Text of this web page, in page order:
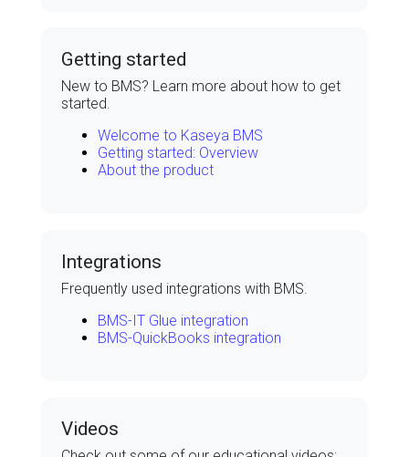
Getting started
New to BMS? Learn more about how to get
started.
Welcome to Kaseya BMS
Getting started: Overview
About the product
Integrations
Frequently used integrations with BMS
BMS-IT Glue integration
BMS-QuickBooks integration
Videos